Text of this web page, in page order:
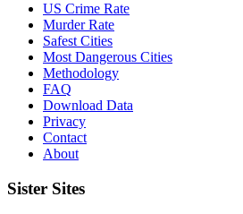
US Crime Rate
Murder Rate
Safest Cities
Most Dangerous Cities
Methodology
FAQ
Download Data
Privacy
Contact
About
Sister Sites